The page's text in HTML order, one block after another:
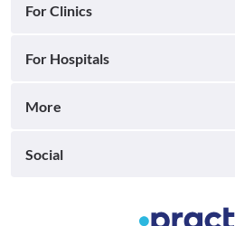
For Clinics
For Hospitals
More
Social